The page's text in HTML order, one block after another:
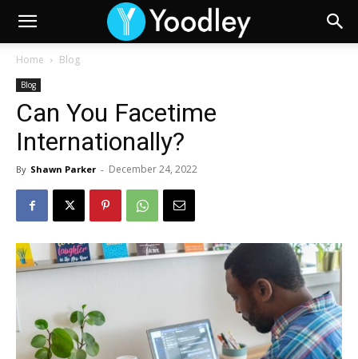
Home Blog
Blog
Can You Facetime
Internationally?
By Shawn Parker - December 24, 2022